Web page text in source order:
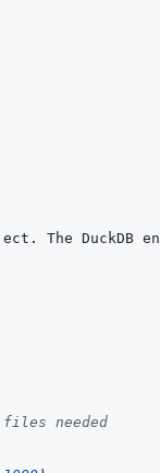
The DuckDB
needed